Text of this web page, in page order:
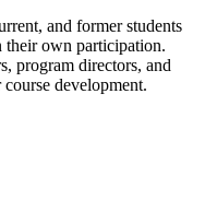
and former students
own participation.
program directors, and
course development.